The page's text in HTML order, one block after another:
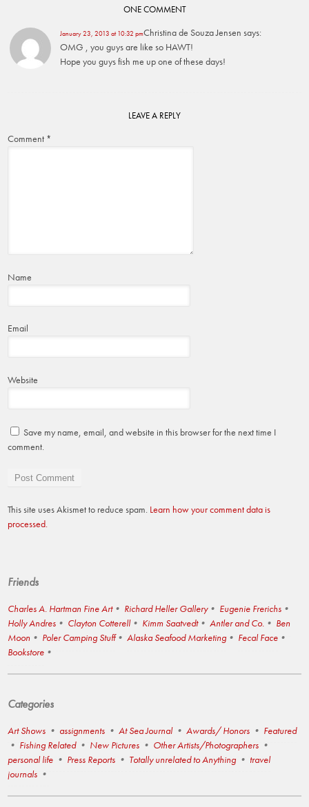
ONE COMMENT
Christina de Souza Jensen says:
January 23, 2013 at 10:32 pm
OMG , you guys are like so HAWT!
Hope you guys fish me up one of these days!
LEAVE A REPLY
Comment *
Name
Email
Website
Save my name, email, and website in this browser for the next time I
comment.
This site uses Akismet to reduce spam. Learn how your comment data is
processed.
Friends
Charles A. Hartman Fine Art Richard Heller Gallery
Eugenie Frerichs
Holly Andres
Clayton Cotterell Kimm Saatvedt Antler and Co.
Ben
Moon
Poler Camping Stuff Alaska Seafood Marketing
Fecal Face
Bookstore
Categories
Art Shows assignments At Sea Journal Awards/ Honors
Featured
Fishing Related
New Pictures
Other Artists/Photographers
personal life
Press Reports Totally unrelated to Anything
travel
journals